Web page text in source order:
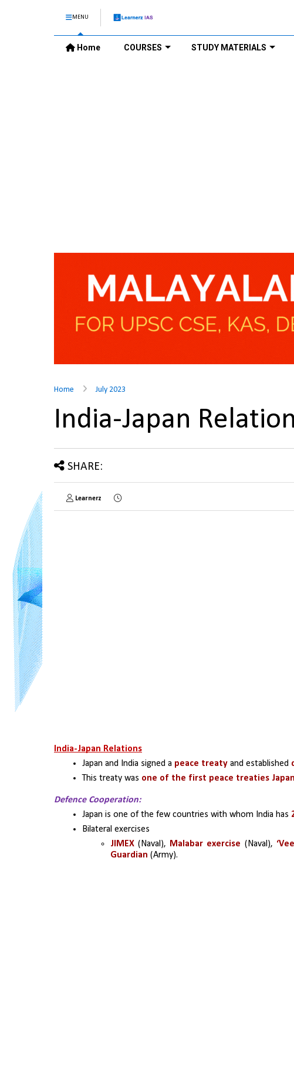
MENU
Home COURSES STUDY MATERIALS
Home July 2023
India-Japan
SHARE:
Learnerz
India-Japan Relations
Japan and India signed a peace treaty and established
This treaty was one of the first peace treaties
Defence Cooperation:
Japan is one of the few countries with whom India has
Bilateral exercises
JIMEX (Naval), Malabar exercise (Naval),
Guardian (Army).